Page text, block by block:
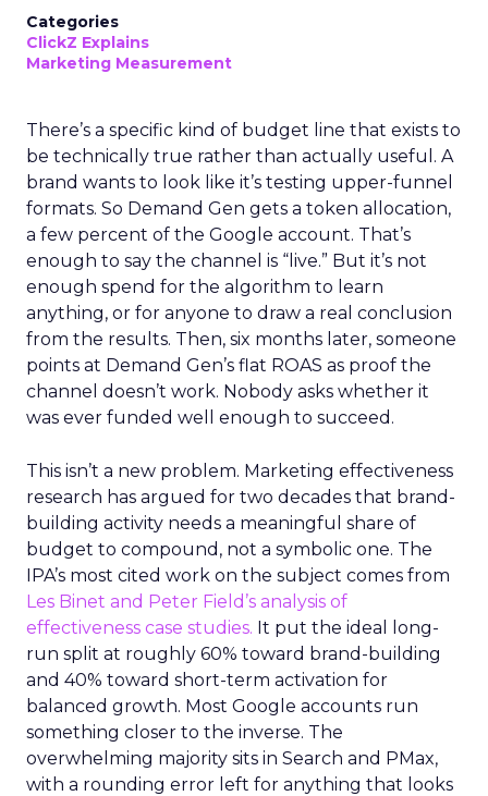
Categories
ClickZ Explains
Marketing Measurement
There’s a specific kind of budget line that exists to
be technically true rather than actually useful. A
brand wants to look like it’s testing upper-funnel
formats. So Demand Gen gets a token allocation,
a few percent of the Google account. That’s
enough to say the channel is “live.” But it’s not
enough spend for the algorithm to learn
anything, or for anyone to draw a real conclusion
from the results. Then, six months later, someone
points at Demand Gen’s flat ROAS as proof the
channel doesn’t work. Nobody asks whether it
was ever funded well enough to succeed.
This isn’t a new problem. Marketing effectiveness
research has argued for two decades that brand-
building activity needs a meaningful share of
budget to compound, not a symbolic one. The
IPA’s most cited work on the subject comes from
Les Binet and Peter Field’s analysis of
effectiveness case studies. It put the ideal long-
run split at roughly 60% toward brand-building
and 40% toward short-term activation for
balanced growth. Most Google accounts run
something closer to the inverse. The
overwhelming majority sits in Search and PMax,
with a rounding error left for anything that looks